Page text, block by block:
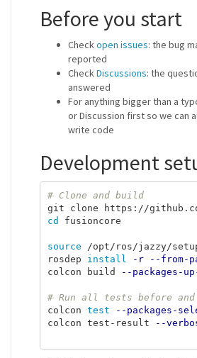
Before you start
Checkopen issues: the bug
reported
CheckDiscussions: the
answered
For anything bigger than a
or Discussion first so we can
write code
Development
# Clone and build
cd fusioncore
source /opt/ros/jazzy/
rosdep install -r --from-
colcon build
--packages-
# Run all tests before and
colcon test --packages-
colcon test-result
--